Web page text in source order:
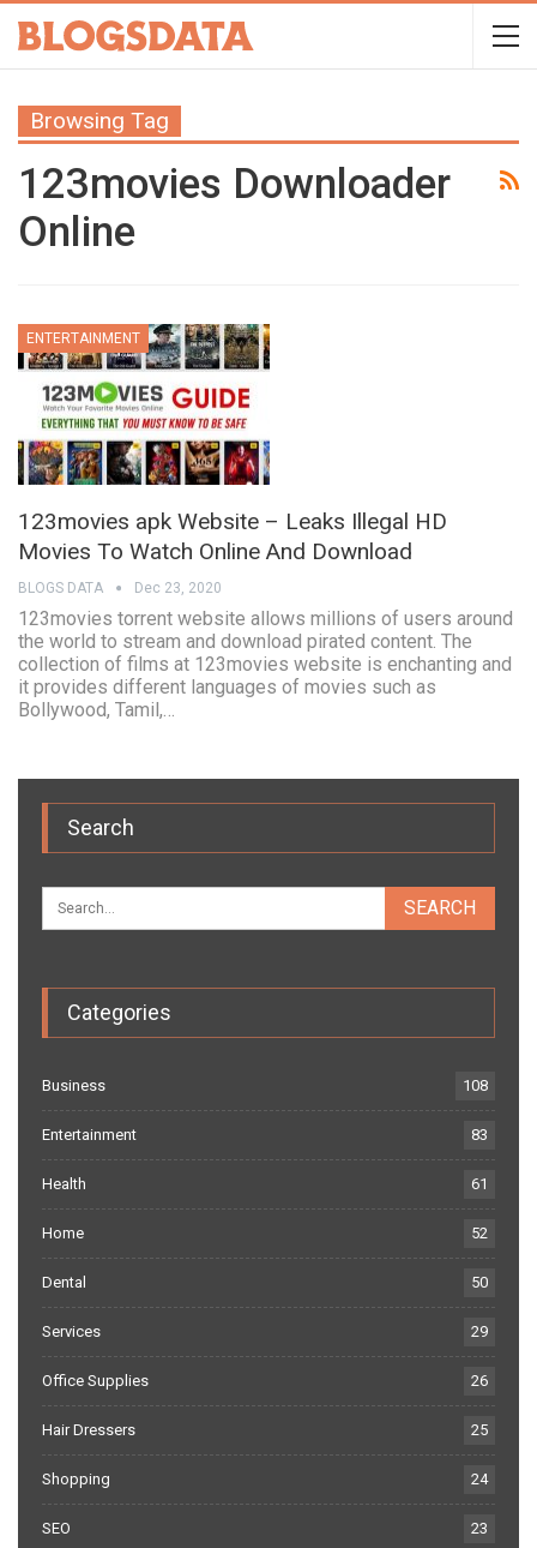
Browsing Tag
123movies Downloader
Online
ENTERTAINMENT
123movies apk Website – Leaks Illegal HD
Movies To Watch Online And Download
BLOGS DATA Dec 23, 2020
123movies torrent website allows millions of users around
the world to stream and download pirated content. The
collection of films at 123movies website is enchanting and
it provides different languages of movies such as
Bollywood, Tamil,…
Search
Categories
Business 108
Entertainment 83
Health 61
Home 52
Dental 50
Services 29
Office Supplies 26
Hair Dressers 25
Shopping 24
SEO 23